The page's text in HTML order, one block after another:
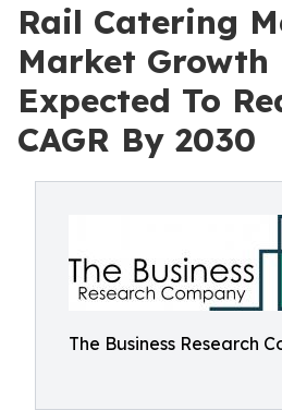
Rail Catering
Market Growth
Expected To
CAGR By 2030
The Business Research